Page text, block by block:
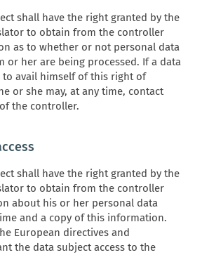
shall have the right granted by the
to obtain from the controller
as to whether or not personal data
or her are being processed. If a data
to avail himself of this right of
or she may, at any time, contact
the controller.
shall have the right granted by the
to obtain from the controller
about his or her personal data
and a copy of this information.
European directives and
the data subject access to the